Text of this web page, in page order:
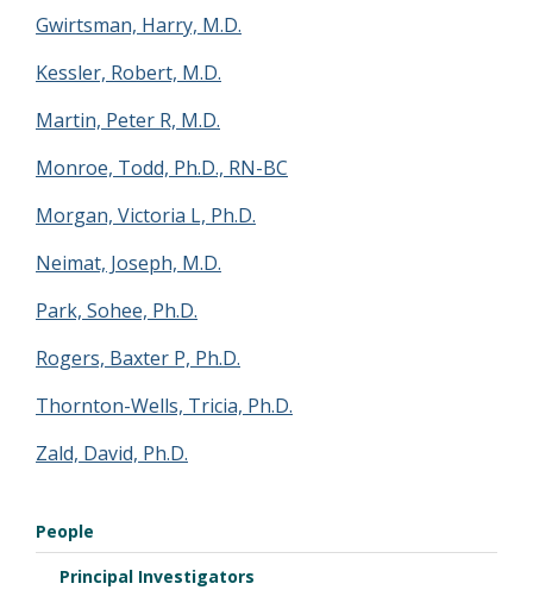
Gwirtsman, Harry, M.D.
Kessler, Robert, M.D.
Martin, Peter R, M.D.
Monroe, Todd, Ph.D., RN-BC
Morgan, Victoria L, Ph.D.
Neimat, Joseph, M.D.
Park, Sohee, Ph.D.
Rogers, Baxter P, Ph.D.
Thornton-Wells, Tricia, Ph.D.
Zald, David, Ph.D.
People
Principal Investigators